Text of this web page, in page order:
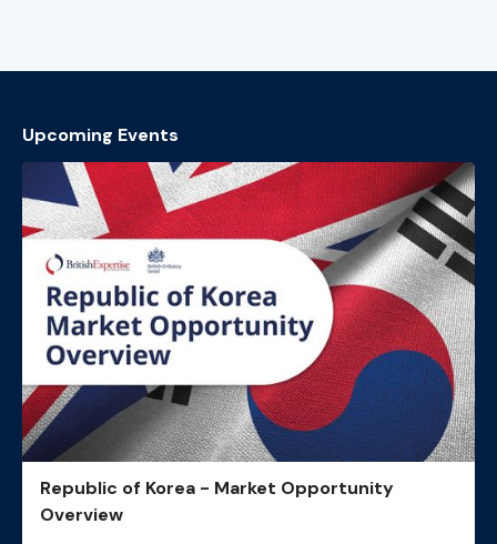
Upcoming Events
Republic of Korea - Market Opportunity
Overview